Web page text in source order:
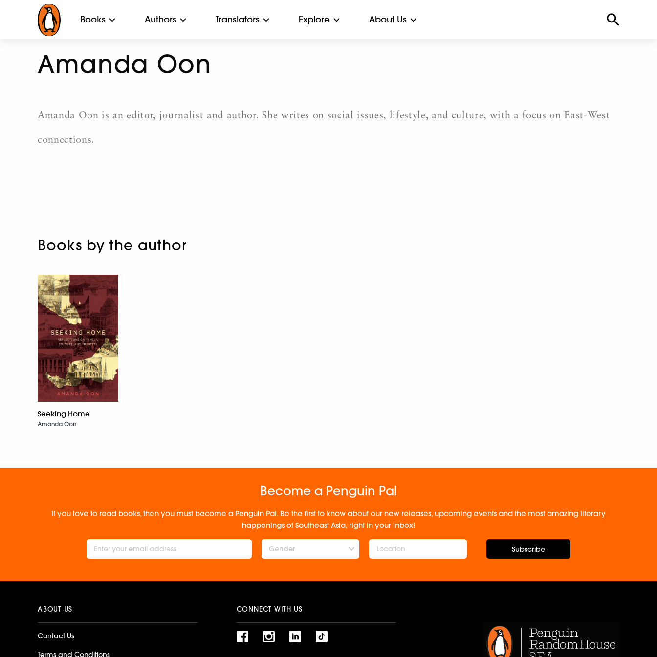
Books Authors Translators Explore About Us
Amanda Oon
Amanda Oon is an editor, journalist and author. She writes on social issues, lifestyle, and culture, with a focus on East-West
connections.
Books by the author
Seeking Home
Amanda Oon
Become a Penguin Pal
If you love to read books, then you must become a Penguin Pal. Be the first to know about our new releases, upcoming events and the most amazing literary
happenings of Southeast Asia, right in your inbox!
Gender Subscribe
ABOUT US
Contact Us
Terms and Conditions
CONNECT WITH US